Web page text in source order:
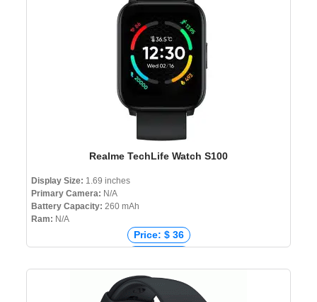
Realme TechLife Watch S100
Display Size: 1.69 inches
Primary Camera: N/A
Battery Capacity: 260 mAh
Ram: N/A
Price: $ 36
Price: ₹ 1,599
Price: ৳ 3,200